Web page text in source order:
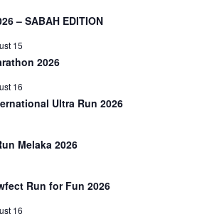
– SABAH EDITION
15
2026
16
Ultra Run 2026
Melaka 2026
Run for Fun 2026
16